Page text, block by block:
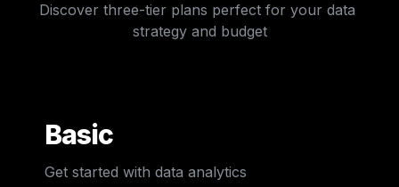
Discover three-tier plans perfect for your data
strategy and budget
Basic
Get started with data analytics